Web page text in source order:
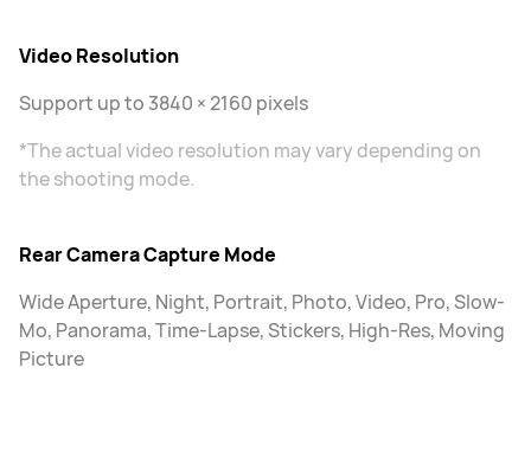
Video Resolution
Support up to 3840 × 2160 pixels
*The actual video resolution may vary depending on
the shooting mode.
Rear Camera Capture Mode
Wide Aperture, Night, Portrait, Photo, Video, Pro, Slow-
Mo, Panorama, Time-Lapse, Stickers, High-Res, Moving
Picture